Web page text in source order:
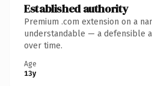
Established authority
Premium .com extension on a
understandable — a defensible
over time.
Age
13y